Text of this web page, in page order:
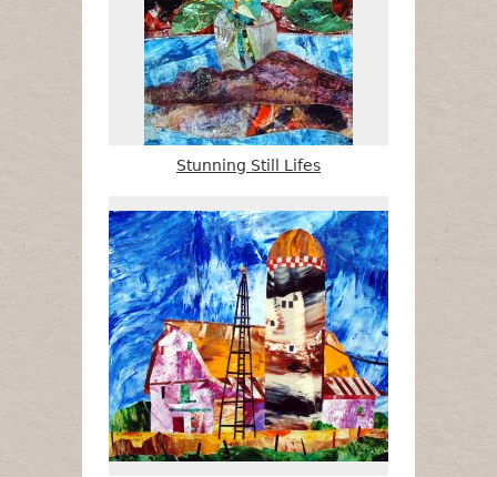
Stunning Still Lifes